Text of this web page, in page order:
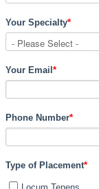
Your Specialty*
Your Email *
Phone Number*
Type of Placement*